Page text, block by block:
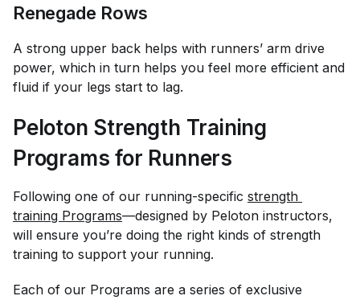
Renegade Rows
A strong upper back helps with runners’ arm drive
power, which in turn helps you feel more efficient and
fluid if your legs start to lag.
Peloton Strength Training
Programs for Runners
Following one of our running-specific strength
training Programs—designed by Peloton instructors,
will ensure you’re doing the right kinds of strength
training to support your running.
Each of our Programs are a series of exclusive